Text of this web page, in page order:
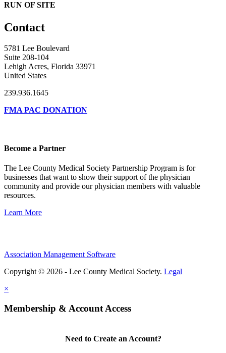
RUN OF SITE
Contact
5781 Lee Boulevard
Suite 208-104
Lehigh Acres, Florida 33971
United States
239.936.1645
FMA PAC DONATION
Become a Partner
The Lee County Medical Society Partnership Program is for
businesses that want to show their support of the physician
community and provide our physician members with valuable
resources.
Learn More
Association Management Software
Copyright © 2026 - Lee County Medical Society. Legal
×
Membership & Account Access
Need to Create an Account?